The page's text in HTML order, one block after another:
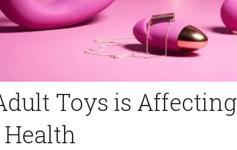
Toys is Affecting